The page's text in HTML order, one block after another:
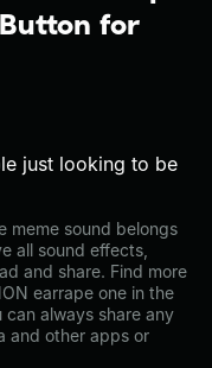
for
just looking to be
meme sound belongs
all sound effects,
and share. Find more
earrape one in the
always share any
and other apps or